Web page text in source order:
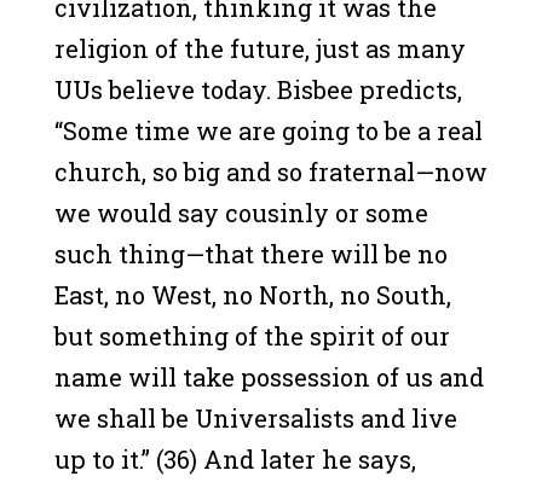
civilization, thinking it was the
religion of the future, just as many
UUs believe today. Bisbee predicts,
“Some time we are going to be a real
church, so big and so fraternal—now
we would say cousinly or some
such thing—that there will be no
East, no West, no North, no South,
but something of the spirit of our
name will take possession of us and
we shall be Universalists and live
up to it.” (36) And later he says,